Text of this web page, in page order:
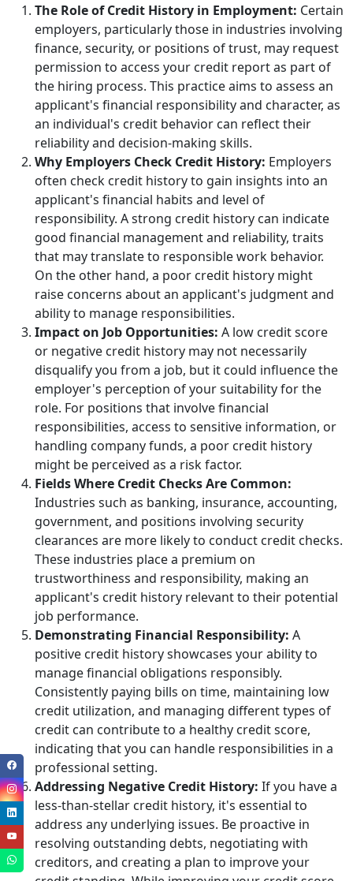
The Role of Credit History in Employment: Certain
employers, particularly those in industries involving
finance, security, or positions of trust, may request
permission to access your credit report as part of
the hiring process. This practice aims to assess an
applicant's financial responsibility and character, as
an individual's credit behavior can reflect their
reliability and decision-making skills.
Why Employers Check Credit History: Employers
often check credit history to gain insights into an
applicant's financial habits and level of
responsibility. A strong credit history can indicate
good financial management and reliability, traits
that may translate to responsible work behavior.
On the other hand, a poor credit history might
raise concerns about an applicant's judgment and
ability to manage responsibilities.
Impact on Job Opportunities: A low credit score
or negative credit history may not necessarily
disqualify you from a job, but it could influence the
employer's perception of your suitability for the
role. For positions that involve financial
responsibilities, access to sensitive information, or
handling company funds, a poor credit history
might be perceived as a risk factor.
Fields Where Credit Checks Are Common:
Industries such as banking, insurance, accounting,
government, and positions involving security
clearances are more likely to conduct credit checks.
These industries place a premium on
trustworthiness and responsibility, making an
applicant's credit history relevant to their potential
job performance.
Demonstrating Financial Responsibility: A
positive credit history showcases your ability to
manage financial obligations responsibly.
Consistently paying bills on time, maintaining low
credit utilization, and managing different types of
credit can contribute to a healthy credit score,
indicating that you can handle responsibilities in a
professional setting.
Addressing Negative Credit History: If you have a
less-than-stellar credit history, it's essential to
address any underlying issues. Be proactive in
resolving outstanding debts, negotiating with
creditors, and creating a plan to improve your